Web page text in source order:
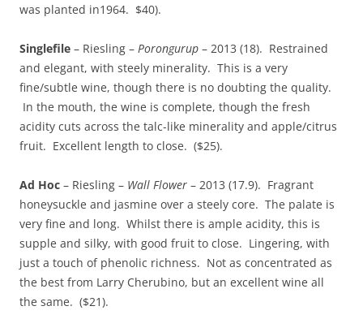
was planted in1964. $40).
Singlefile – Riesling – Porongurup – 2013 (18). Restrained
and elegant, with steely minerality. This is a very
fine/subtle wine, though there is no doubting the quality.
In the mouth, the wine is complete, though the fresh
acidity cuts across the talc-like minerality and apple/citrus
fruit. Excellent length to close. ($25).
Ad Hoc – Riesling – Wall Flower – 2013 (17.9). Fragrant
honeysuckle and jasmine over a steely core. The palate is
very fine and long. Whilst there is ample acidity, this is
supple and silky, with good fruit to close. Lingering, with
just a touch of phenolic richness. Not as concentrated as
the best from Larry Cherubino, but an excellent wine all
the same. ($21).